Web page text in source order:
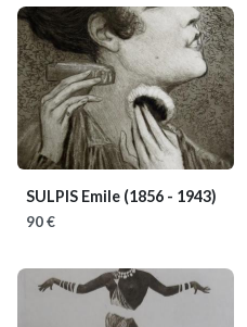
SULPIS Emile (1856 - 1943)
90 €